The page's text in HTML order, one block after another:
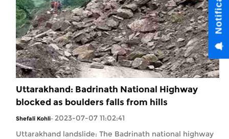
Uttarakhand: Badrinath National Highway
blocked as boulders falls from hills
Shefali Kohli- 2023-07-07 11:02:41
Uttarakhand landslide: The Badrinath national highway